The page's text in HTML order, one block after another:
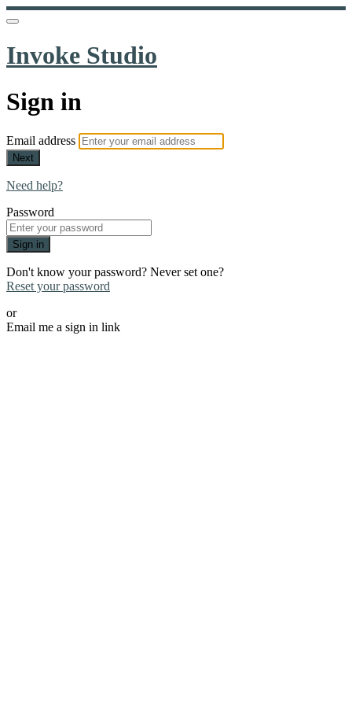
Invoke Studio
Sign in
Email address
Next
Need help?
Password
Sign in
Don't know your password? Never set one?
Reset your password
or
Email me a sign in link